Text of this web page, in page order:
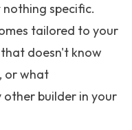
specific.
tailored to your
doesn't know
or what
builder in your